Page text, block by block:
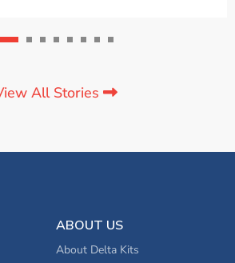
All Stories
ABOUT US
About Delta Kits